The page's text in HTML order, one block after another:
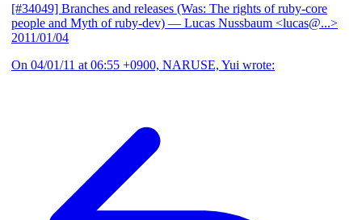
[#34049] Branches and releases (Was: The rights of ruby-core
people and Myth of ruby-dev) — Lucas Nussbaum <lucas@...>
2011/01/04
On 04/01/11 at 06:55 +0900, NARUSE, Yui wrote: